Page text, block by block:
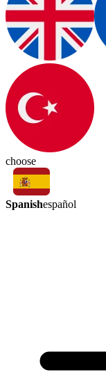
choose
Spanishespañol